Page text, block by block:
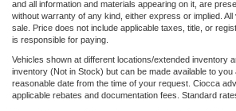
and all information and materials appearing on it, are
without warranty of any kind, either express or implied.
sale. Price does not include applicable taxes, title, or
is responsible for paying.
Vehicles shown at different locations/extended inventory
inventory (Not in Stock) but can be made available to you
reasonable date from the time of your request. Ciocca
applicable rebates and documentation fees. Standard